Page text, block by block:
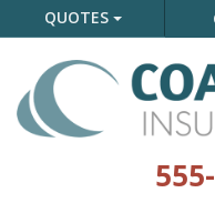
QUOTES